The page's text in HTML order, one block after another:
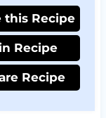
this Recipe
Recipe
Recipe